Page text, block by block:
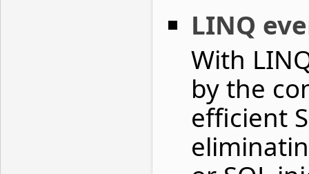
LINQ
With
by the
efficient